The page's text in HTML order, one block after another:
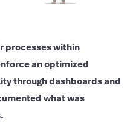
processes within
an optimized
through dashboards and
what was